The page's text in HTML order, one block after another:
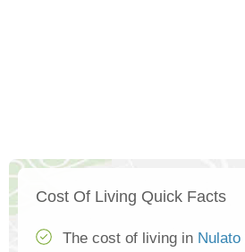
Cost Of Living Quick Facts
The cost of living in Nulato